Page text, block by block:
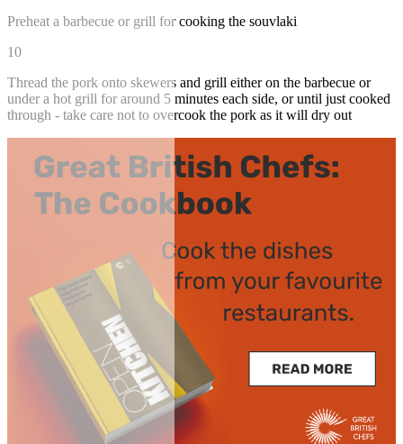
Preheat a barbecue or grill for cooking the souvlaki
10
Thread the pork onto skewers and grill either on the barbecue or
under a hot grill for around 5 minutes each side, or until just cooked
through - take care not to overcook the pork as it will dry out